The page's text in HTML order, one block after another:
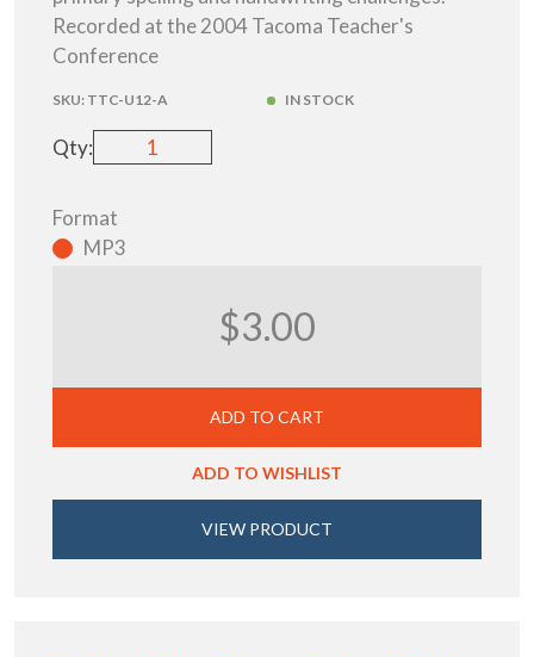
Recorded at the 2004 Tacoma Teacher's
Conference
SKU: TTC-U12-A IN STOCK
Qty:
Format
MP3
$3.00
ADD TO CART
ADD TO WISHLIST
VIEW PRODUCT